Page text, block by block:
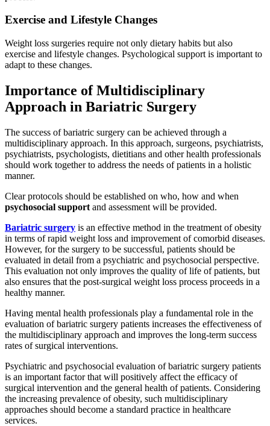
Exercise and Lifestyle Changes
Weight loss surgeries require not only dietary habits but also
exercise and lifestyle changes. Psychological support is important to
adapt to these changes.
Importance of Multidisciplinary
Approach in Bariatric Surgery
The success of bariatric surgery can be achieved through a
multidisciplinary approach. In this approach, surgeons, psychiatrists,
psychiatrists, psychologists, dietitians and other health professionals
should work together to address the needs of patients in a holistic
manner.
Clear protocols should be established on who, how and when
psychosocial support and assessment will be provided.
Bariatric surgery is an effective method in the treatment of obesity
in terms of rapid weight loss and improvement of comorbid diseases.
However, for the surgery to be successful, patients should be
evaluated in detail from a psychiatric and psychosocial perspective.
This evaluation not only improves the quality of life of patients, but
also ensures that the post-surgical weight loss process proceeds in a
healthy manner.
Having mental health professionals play a fundamental role in the
evaluation of bariatric surgery patients increases the effectiveness of
the multidisciplinary approach and improves the long-term success
rates of surgical interventions.
Psychiatric and psychosocial evaluation of bariatric surgery patients
is an important factor that will positively affect the efficacy of
surgical intervention and the general health of patients. Considering
the increasing prevalence of obesity, such multidisciplinary
approaches should become a standard practice in healthcare
services.